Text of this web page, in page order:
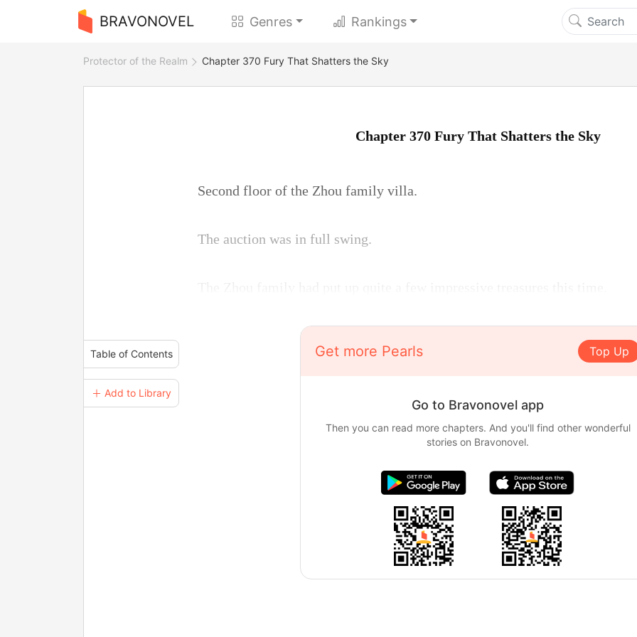
BRAVONOVEL Genres Rankings
Protector of the Realm Chapter 370 Fury That Shatters the Sky
Table of Contents
＋ Add to Library
Chapter 370 Fury That Shatters the Sky
Second floor of the Zhou family villa.
The auction was in full swing.
Get more Pearls Top Up
Go to Bravonovel app
Then you can read more chapters. And you'll find other wonderful
stories on Bravonovel.